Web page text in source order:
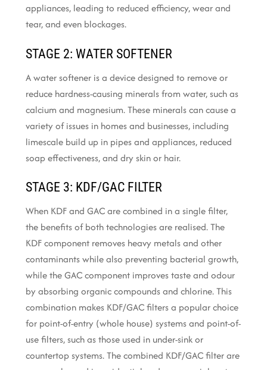
appliances, leading to reduced efficiency, wear and
tear, and even blockages.
STAGE 2: WATER SOFTENER
A water softener is a device designed to remove or
reduce hardness-causing minerals from water, such as
calcium and magnesium. These minerals can cause a
variety of issues in homes and businesses, including
limescale build up in pipes and appliances, reduced
soap effectiveness, and dry skin or hair.
STAGE 3: KDF/GAC FILTER
When KDF and GAC are combined in a single filter,
the benefits of both technologies are realised. The
KDF component removes heavy metals and other
contaminants while also preventing bacterial growth,
while the GAC component improves taste and odour
by absorbing organic compounds and chlorine. This
combination makes KDF/GAC filters a popular choice
for point-of-entry (whole house) systems and point-of-
use filters, such as those used in under-sink or
countertop systems. The combined KDF/GAC filter are